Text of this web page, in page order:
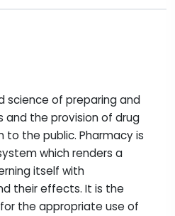
science of preparing and
and the provision of drug
the public. Pharmacy is
which renders a
itself with
their effects. It is the
the appropriate use of